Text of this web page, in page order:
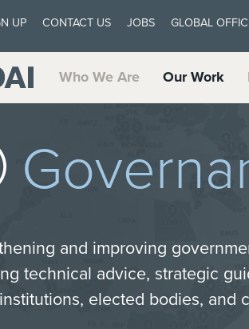
UP CONTACT US JOBS GLOBAL
Who We Are Our Work
and improving
technical advice, strategic
elected bodies, and